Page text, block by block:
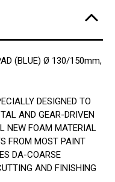
(BLUE) Ø 130/150mm,
DESIGNED TO
AND GEAR-DRIVEN
NEW FOAM MATERIAL
FROM MOST PAINT
DA-COARSE
AND FINISHING